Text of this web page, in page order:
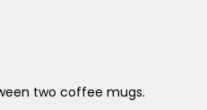
two coffee mugs.